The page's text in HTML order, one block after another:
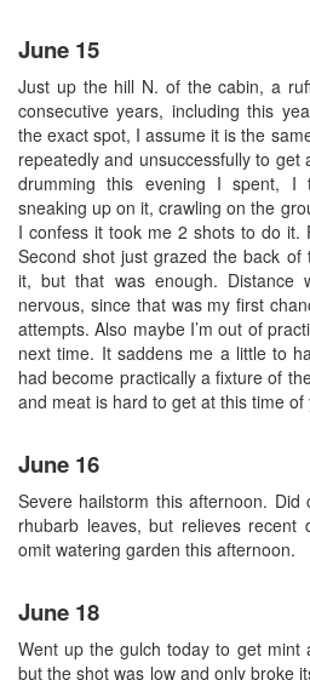
June 15
Just up the hill N. of the cabin, a
consecutive years, including this
the exact spot, I assume it is the
repeatedly and unsuccessfully to
drumming this evening I spent, I
sneaking up on it, crawling on the
I confess it took me 2 shots to do it.
Second shot just grazed the back of
it, but that was enough. Distance
nervous, since that was my first
attempts. Also maybe I’m out of
next time. It saddens me a little to
had become practically a fixture of
and meat is hard to get at this time of
June 16
Severe hailstorm this afternoon.
rhubarb leaves, but relieves recent
omit watering garden this afternoon.
June 18
Went up the gulch today to get mint
but the shot was low and only broke